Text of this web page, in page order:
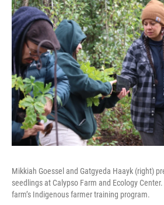
Mikkiah Goessel and Gatgyeda Haayk (right)
seedlings at Calypso Farm and Ecology
farm’s Indigenous farmer training program.